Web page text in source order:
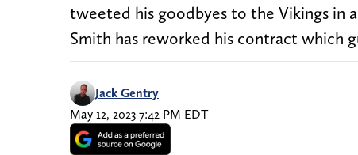
tweeted his goodbyes to the Vikings in
Smith has reworked his contract which
Jack Gentry
May 12, 2023 7:42 PM EDT